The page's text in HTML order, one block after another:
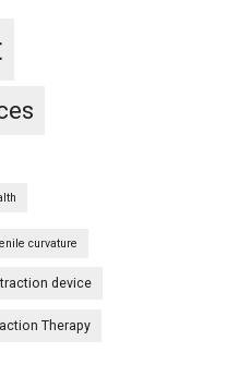
curvature
traction device
Therapy